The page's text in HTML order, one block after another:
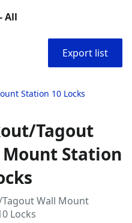
All
Export list
Station 10 Locks
Tagout
Station
Wall Mount
Locks